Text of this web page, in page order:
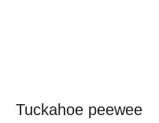
Tuckahoe peewee